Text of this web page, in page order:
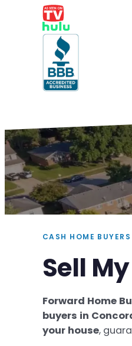
CASH HOME
Sell
Forward Home
buyers in
your house,